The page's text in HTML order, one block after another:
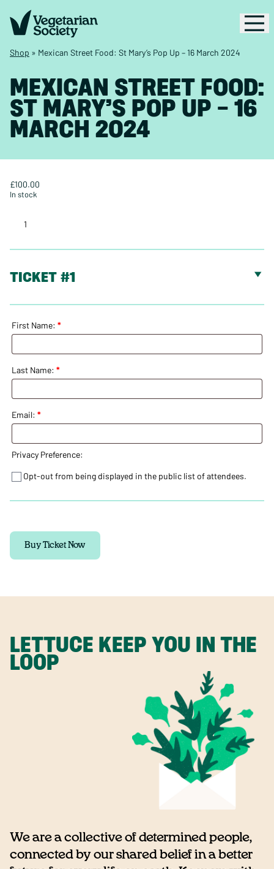
Shop » Mexican Street Food: St Mary’s Pop Up – 16 March 2024
MEXICAN STREET FOOD:
ST MARY’S POP UP – 16
MARCH 2024
£100.00
In stock
Mexican
Pop
16
2024
quantity
TICKET #1
First Name: *
Last Name: *
Email: *
Privacy Preference:
Opt-out from being displayed in the public list of attendees.
Buy Ticket Now
LETTUCE KEEP YOU IN THE
LOOP
We are a collective of determined people,
connected by our shared belief in a better